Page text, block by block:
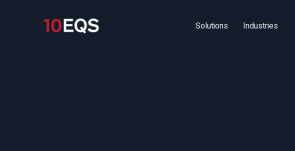
Solutions Industries